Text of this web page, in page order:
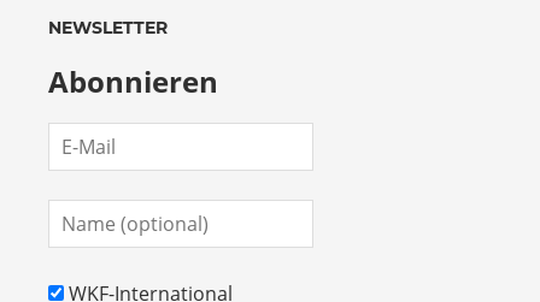
18th
PRO POINT FIGHTING – challenge for point
fighters
WordPress Theme: Admiral by ThemeZee.